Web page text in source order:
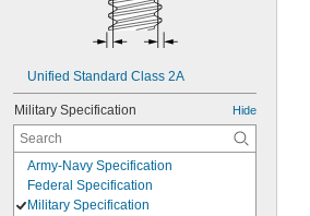
Unified Standard Class 2A
Military Specification Hide
Army-Navy Specification
Federal Specification
Military Specification